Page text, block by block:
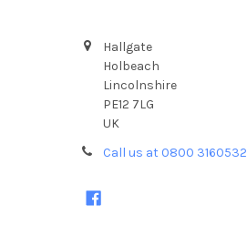
Hallgate
Holbeach
Lincolnshire
PE12 7LG
UK
Call us at 0800 3160532